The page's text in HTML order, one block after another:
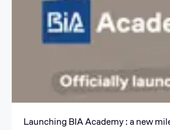
Launching BIA Academy : a new